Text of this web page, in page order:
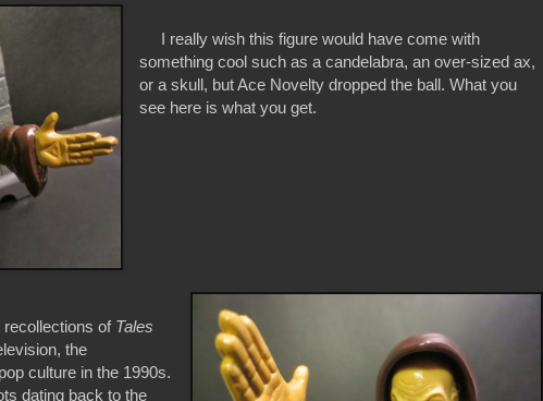
I really wish this figure would have come with
something cool such as a candelabra, an over-sized ax,
or a skull, but Ace Novelty dropped the ball. What you
see here is what you get.
of Tales
the
culture in the 1990s.
dating back to the